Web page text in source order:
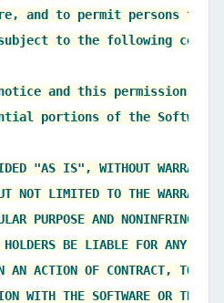
and to permit persons to
to the following
notice and this permission
portions of the Software.
"AS IS", WITHOUT
NOT LIMITED TO THE
PURPOSE AND
HOLDERS BE LIABLE FOR ANY
ACTION OF CONTRACT, TORT
WITH THE SOFTWARE OR THE